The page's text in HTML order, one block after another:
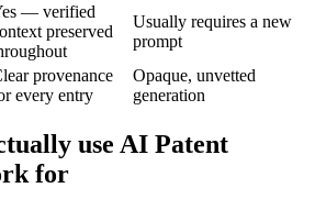
— verified
preserved
Usually requires a new
prompt
provenance
every entry
Opaque, unvetted
generation
use AI Patent
for